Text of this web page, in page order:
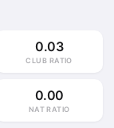
0.03
CLUB RATIO
0.00
NAT RATIO